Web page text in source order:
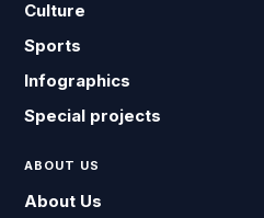
Culture
Sports
Infographics
Special projects
ABOUT US
About Us